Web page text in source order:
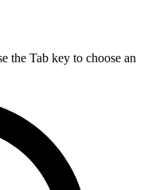
the Tab key to choose an